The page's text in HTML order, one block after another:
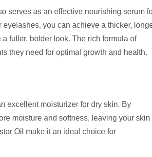
serves as an effective nourishing serum
you can achieve a thicker,
fuller, bolder look. The rich formula of
they need for optimal growth and health.
excellent moisturizer for dry skin. By
moisture and softness, leaving your skin
Oil make it an ideal choice for